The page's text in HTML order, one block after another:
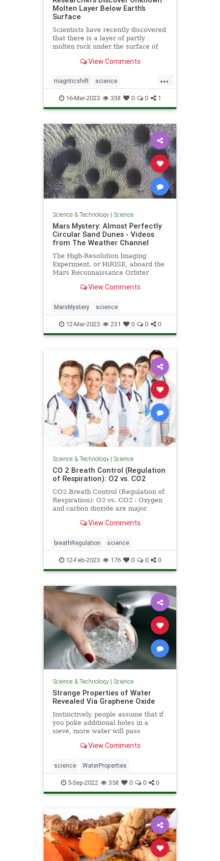
Molten Layer Below Earth’s
Surface
Scientists have recently discovered
that there is a layer of partly
molten rock under the surface of
understanding the movement of
View Comments
...
magnticshift science
unknownMOLTENlayer
16-Mar-2023 338 0 0 1
Science & Technology| Science
Mars Mystery: Almost Perfectly
Circular Sand Dunes - Videos
from The Weather Channel
The High-Resolution Imaging
Experiment, or HiRISE, aboard the
Mars Reconnaissance Orbiter
frost thaws at the end of Mar’s
Channel | weather.com
View Comments
MarsMystery science
12-Mar-2023 231 0 0 0
Science & Technology| Science
CO 2 Breath Control (Regulation
of Respiration): O2 vs. CO2
CO2 Breath Control (Regulation of
Respiration): O2 vs. CO2 : Oxygen
and carbon dioxide are major
regulation of respiration
View Comments
breathRegulation science
12-Feb-2023 176 0 0 0
Science & Technology| Science
Strange Properties of Water
Revealed Via Graphene Oxide
Instinctively, people assume that if
you poke additional holes in a
sieve, more water will pass
View Comments
science WaterProperties
5-Sep-2022 358 0 0 0